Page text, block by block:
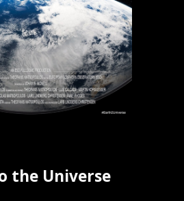
the Universe